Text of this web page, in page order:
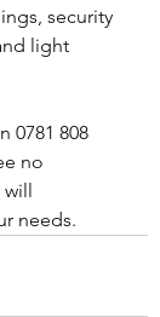
security
light
0781 808
no
needs.